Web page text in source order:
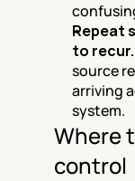
Repeat
to recur.
source
arriving
system.
Where
control